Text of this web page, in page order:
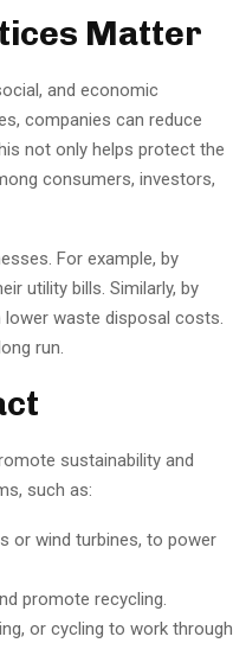
Matter
and economic
companies can reduce
not only helps protect the
consumers, investors,
For example, by
utility bills. Similarly, by
waste disposal costs.
run.
sustainability and
such as:
or wind turbines, to power
promote recycling.
or cycling to work through